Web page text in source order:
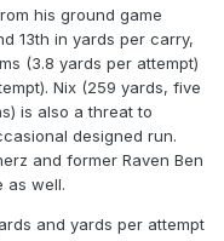
his ground game
13th in yards per carry,
(3.8 yards per attempt)
Nix (259 yards, five
is also a threat to
designed run.
and former Raven Ben
as well.
and yards per attempt